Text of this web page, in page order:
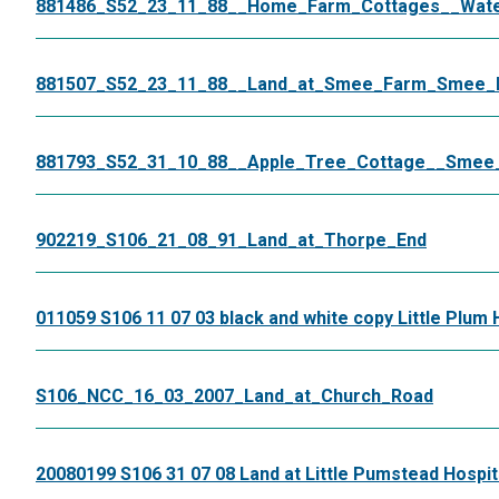
902219_S106_21_08_91_Land_at_Thorpe_End
011059 S106 11 07 03 black and white copy Little Plum
S106_NCC_16_03_2007_Land_at_Church_Road
20080199 S106 31 07 08 Land at Little Pumstead